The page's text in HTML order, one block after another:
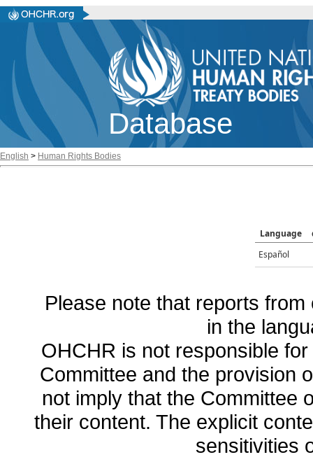
Database
English > Human Rights Bodies
Language
Español
Please note that reports
in the
OHCHR is not responsible
Committee and the provision
not imply that the Committee
their content. The explicit
sensitivities